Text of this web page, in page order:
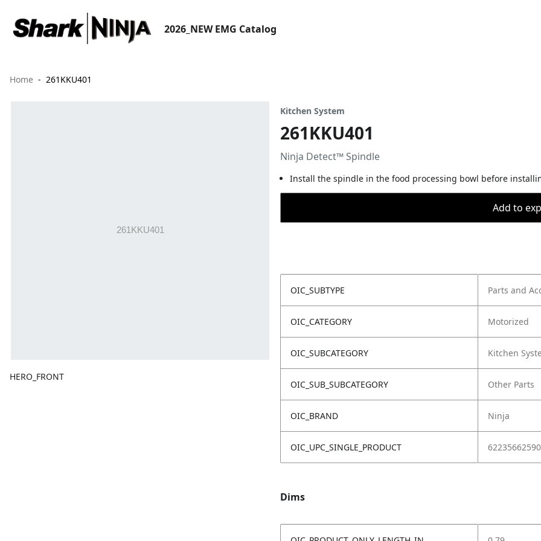
2026_NEW EMG Catalog
Home 261KKU401
HERO_FRONT
Kitchen System
261KKU401
Ninja Detect™ Spindle
Install the spindle in the food processing bowl before
Add to
OIC_SUBTYPE Parts and
OIC_CATEGORY Motorized
OIC_SUBCATEGORY Kitchen
OIC_SUB_SUBCATEGORY Other Parts
OIC_BRAND Ninja
OIC_UPC_SINGLE_PRODUCT
Dims